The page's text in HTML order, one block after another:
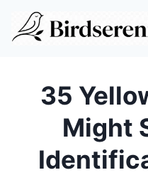
35
Might